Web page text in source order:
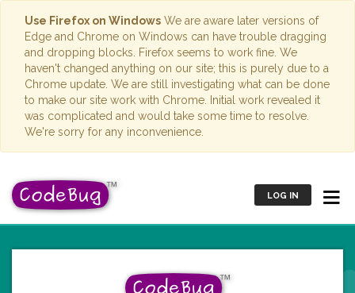
Use Firefox on Windows We are aware later versions of
Edge and Chrome on Windows can have trouble dragging
and dropping blocks. Firefox seems to work fine. We
haven't changed anything on our site; this is purely due to a
Chrome update. We are still investigating what can be done
to make our site work with Chrome. Initial work revealed it
was complicated and would take some time to resolve.
We're sorry for any inconvenience.
LOG IN